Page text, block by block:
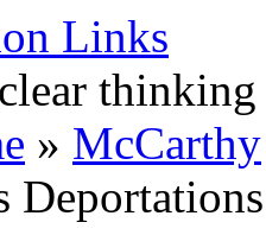
Links
clear thinking
» McCarthy